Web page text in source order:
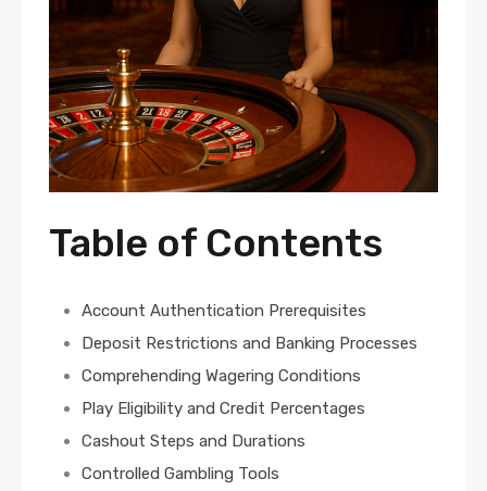
Table of Contents
Account Authentication Prerequisites
Deposit Restrictions and Banking Processes
Comprehending Wagering Conditions
Play Eligibility and Credit Percentages
Cashout Steps and Durations
Controlled Gambling Tools